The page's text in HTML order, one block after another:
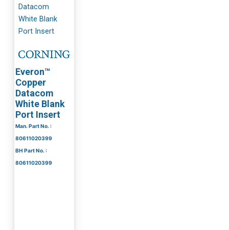
Everon™
Copper
Datacom
White Blank
Port Insert
Man. Part No. :
80611020399
BH Part No. :
80611020399